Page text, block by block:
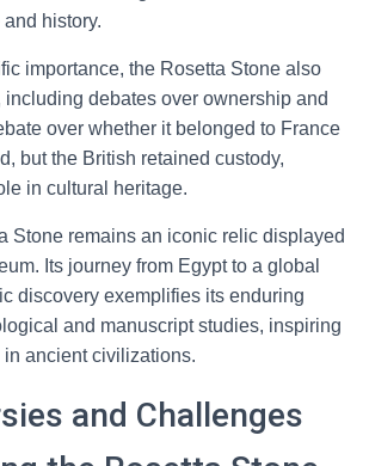
and history.
importance, the Rosetta Stone also
debates over ownership and
over whether it belonged to France
but the British retained custody,
in cultural heritage.
Stone remains an iconic relic displayed
Its journey from Egypt to a global
discovery exemplifies its enduring
and manuscript studies, inspiring
ancient civilizations.
and Challenges